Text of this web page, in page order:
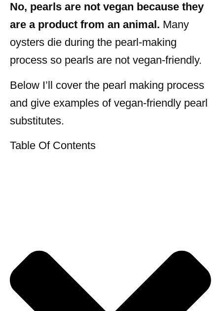
No, pearls are not vegan because they
are a product from an animal. Many
oysters die during the pearl-making
process so pearls are not vegan-friendly.
Below I’ll cover the pearl making process
and give examples of vegan-friendly pearl
substitutes.
Table Of Contents